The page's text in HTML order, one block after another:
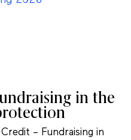
in the
– Fundraising in